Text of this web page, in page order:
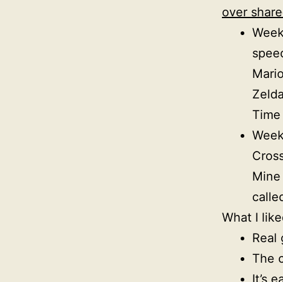
over
What I
Real
The
It’s